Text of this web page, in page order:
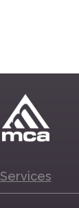
Services